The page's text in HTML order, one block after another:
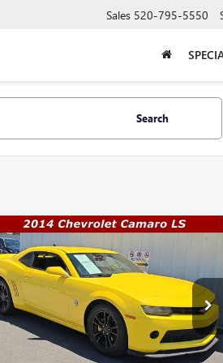
Sales 520-795-5550
Search
USED2014CHEVROLET
CAMAROLS
Price Drop
VIN:2G1FA1E32E9238292Stock:Q12001
Model:
1EN37
$23,491
WAS
$21,489
SALE PRICE
More
GET A QUOTE
Compare Vehicle